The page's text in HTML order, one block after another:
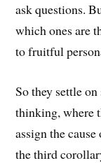
ask questions.
which ones are
to fruitful
So they settle
thinking, where
assign the
the third